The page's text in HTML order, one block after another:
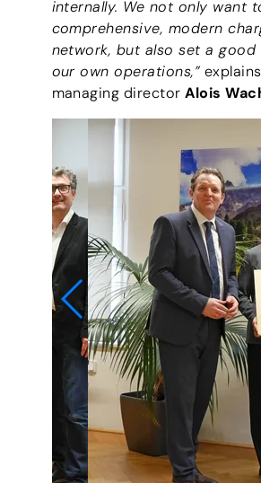
internally. We not only want
comprehensive, modern
network, but also set a good
our own operations,”
managing directorAlois